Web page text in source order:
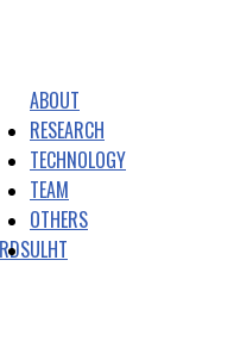
ABOUT
RESEARCH
TECHNOLOGY
TEAM
OTHERS
ULHT